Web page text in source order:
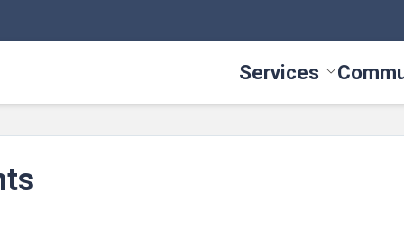
Services Toggle